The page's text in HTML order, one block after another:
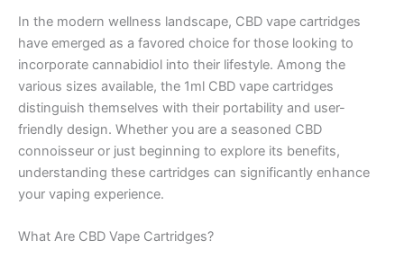
In the modern wellness landscape, CBD vape cartridges
have emerged as a favored choice for those looking to
incorporate cannabidiol into their lifestyle. Among the
various sizes available, the 1ml CBD vape cartridges
distinguish themselves with their portability and user-
friendly design. Whether you are a seasoned CBD
connoisseur or just beginning to explore its benefits,
understanding these cartridges can significantly enhance
your vaping experience.
What Are CBD Vape Cartridges?